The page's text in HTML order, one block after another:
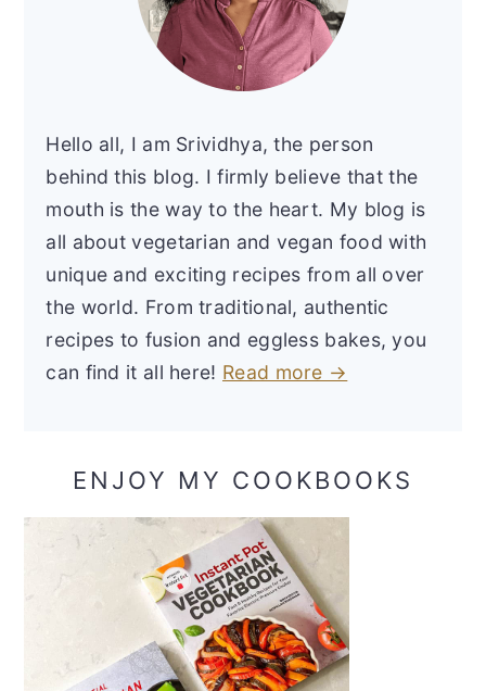
Hello all, I am Srividhya, the person
behind this blog. I firmly believe that the
mouth is the way to the heart. My blog is
all about vegetarian and vegan food with
unique and exciting recipes from all over
the world. From traditional, authentic
recipes to fusion and eggless bakes, you
can find it all here! Read more →
ENJOY MY COOKBOOKS